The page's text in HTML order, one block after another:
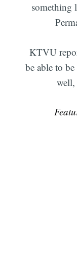
something
KTVU
be able to
well,